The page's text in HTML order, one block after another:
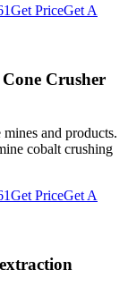
Get PriceGet A
Crusher
and products.
cobalt crushing
Get PriceGet A